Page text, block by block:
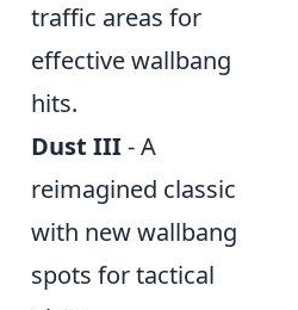
traffic areas for
effective wallbang
hits.
Dust III- A
reimagined classic
with new wallbang
spots for tactical